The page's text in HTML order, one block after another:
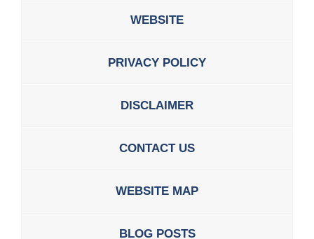
WEBSITE
PRIVACY POLICY
DISCLAIMER
CONTACT US
WEBSITE MAP
BLOG POSTS